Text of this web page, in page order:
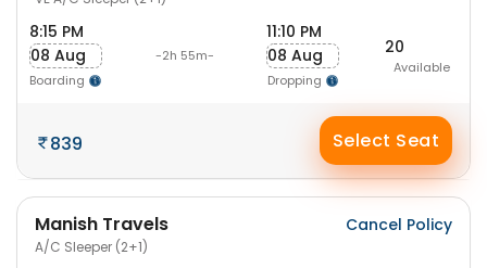
8:15 PM
08 Aug
Boarding
-2h 55m-
11:10 PM
08 Aug
Dropping
20
Available
839 Select Seat
Manish Travels
A/C Sleeper (2+1)
Cancel Policy